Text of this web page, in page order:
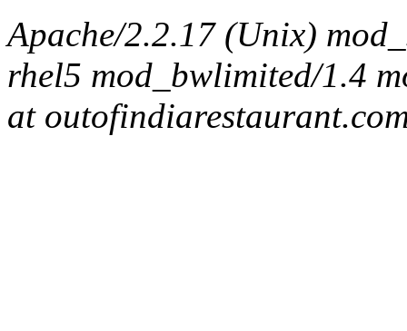
Apache/2.2.17 (Unix)
rhel5 mod_bwlimited/1.4
at